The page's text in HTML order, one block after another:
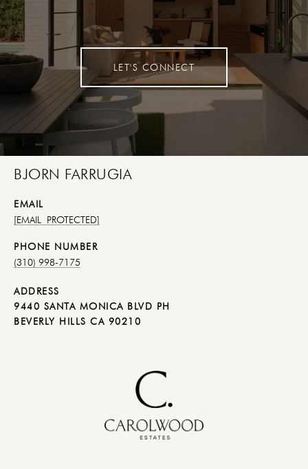
LET'S CONNECT
BJORN FARRUGIA
EMAIL
[EMAIL PROTECTED]
PHONE NUMBER
(310) 998-7175
ADDRESS
9440 SANTA MONICA BLVD PH
BEVERLY HILLS CA 90210